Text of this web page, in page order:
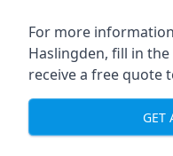
For more
Haslingden, fill in
receive a free quote
GET